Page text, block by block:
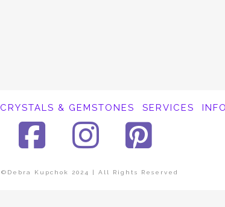
CRYSTALS & GEMSTONES SERVICES
Facebook
Instagram
©Debra Kupchok 2024 | All Rights Reserved